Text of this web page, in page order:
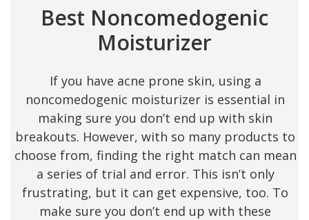
Best Noncomedogenic
Moisturizer
If you have acne prone skin, using a
noncomedogenic moisturizer is essential in
making sure you don’t end up with skin
breakouts. However, with so many products to
choose from, finding the right match can mean
a series of trial and error. This isn’t only
frustrating, but it can get expensive, too. To
make sure you don’t end up with these